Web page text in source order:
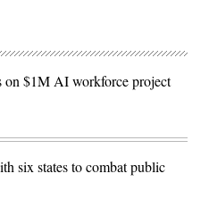
on $1M AI workforce project
six states to combat public